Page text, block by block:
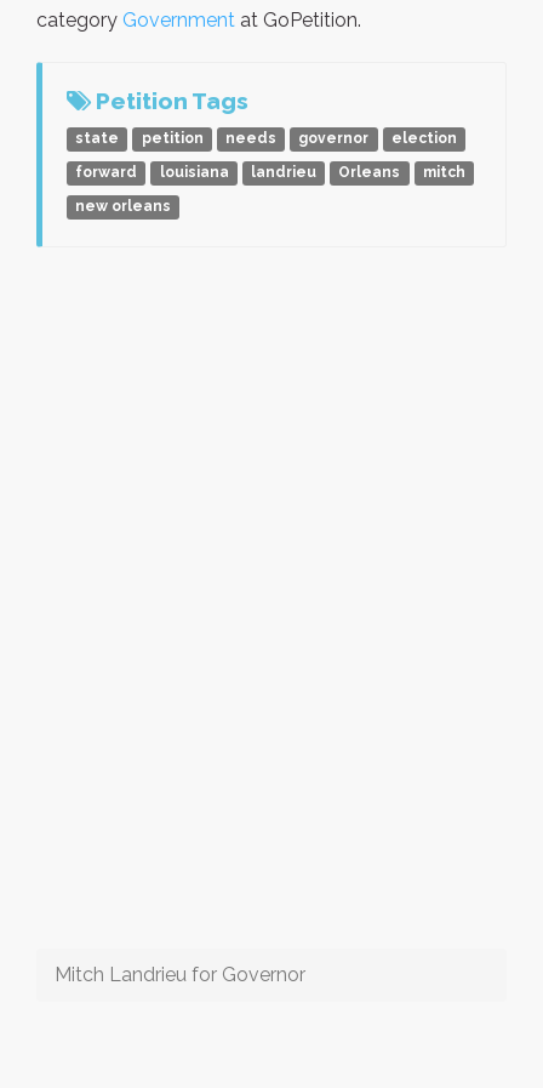
category Government at GoPetition.
Petition Tags
state petition needs governor
election
forward
louisiana landrieu Orleans
mitch
new orleans
Mitch Landrieu for Governor